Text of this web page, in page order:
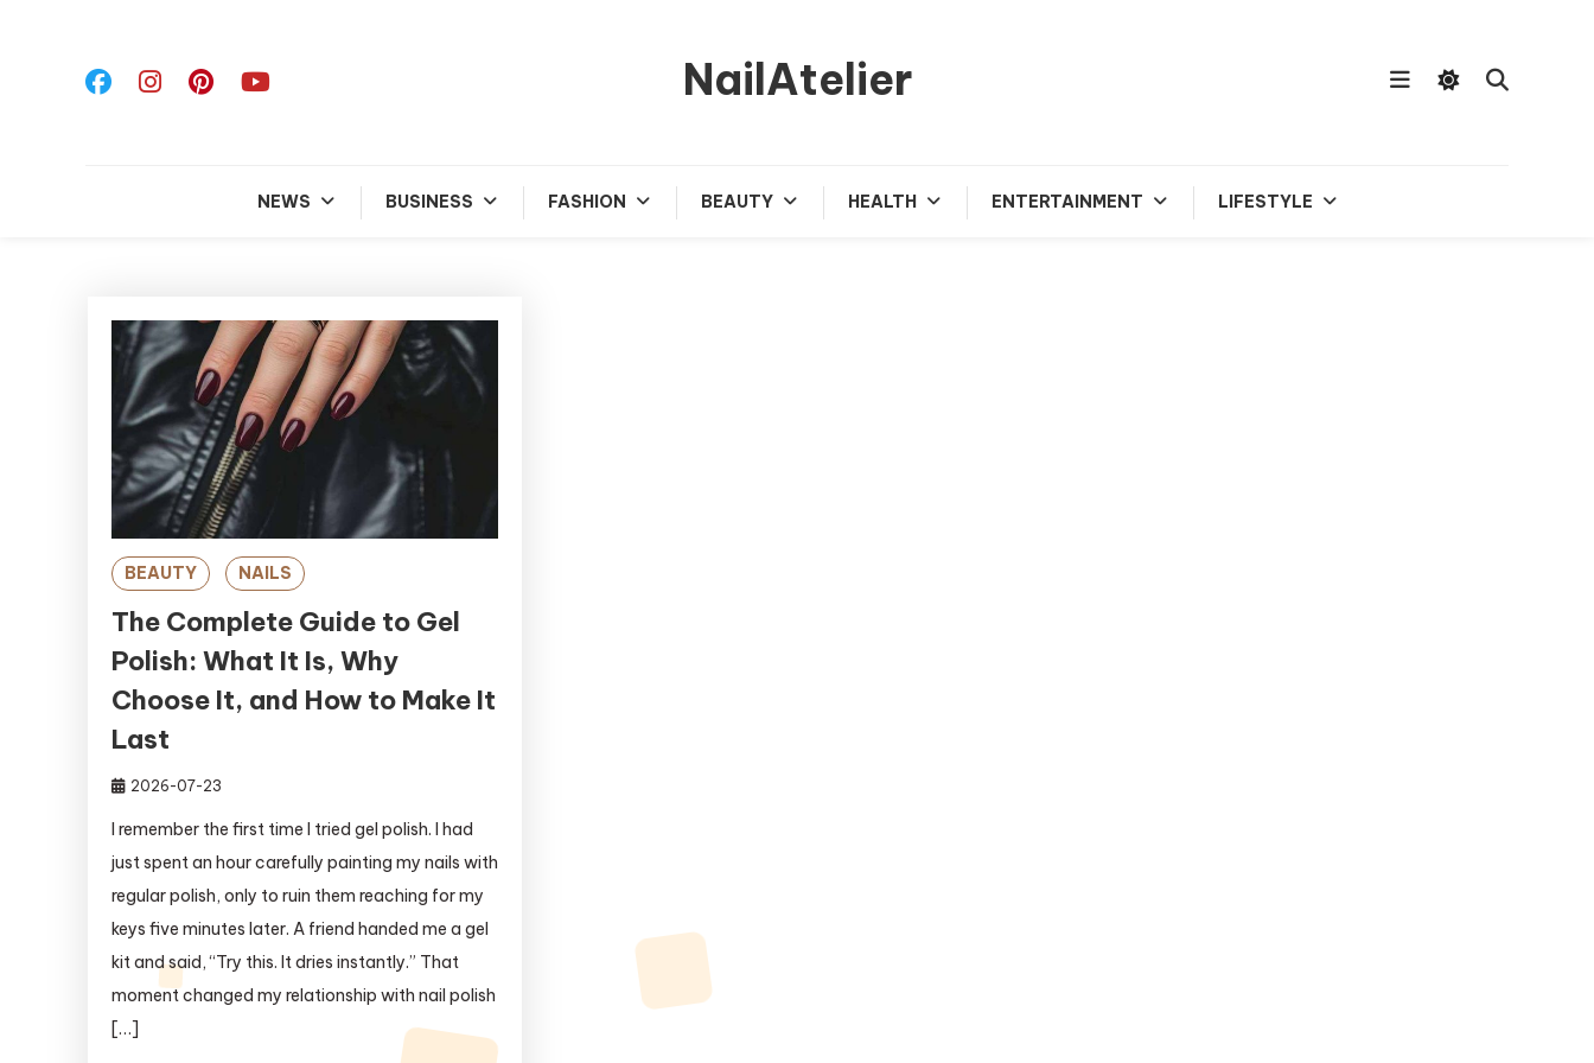
NailAtelier
NEWS BUSINESS FASHION BEAUTY HEALTH ENTERTAINMENT LIFESTYLE
BEAUTY NAILS
The Complete Guide to Gel
Polish: What It Is, Why
Choose It, and How to Make It
Last
2026-07-23
I remember the first time I tried gel polish. I had
just spent an hour carefully painting my nails with
regular polish, only to ruin them reaching for my
keys five minutes later. A friend handed me a gel
kit and said, “Try this. It dries instantly.” That
moment changed my relationship with nail polish
[…]